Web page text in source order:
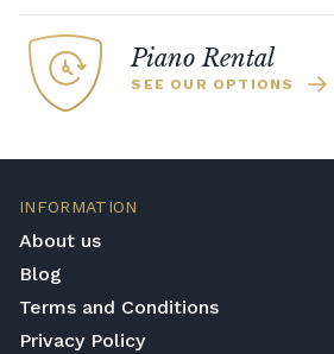
Piano Rental
SEE OUR OPTIONS
INFORMATION
About us
Blog
Terms and Conditions
Privacy Policy